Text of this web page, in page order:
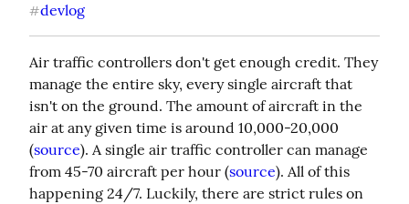
#devlog
Air traffic controllers don't get enough credit. They
manage the entire sky, every single aircraft that
isn't on the ground. The amount of aircraft in the
air at any given time is around 10,000-20,000
(source). A single air traffic controller can manage
from 45-70 aircraft per hour (source). All of this
happening 24/7. Luckily, there are strict rules on